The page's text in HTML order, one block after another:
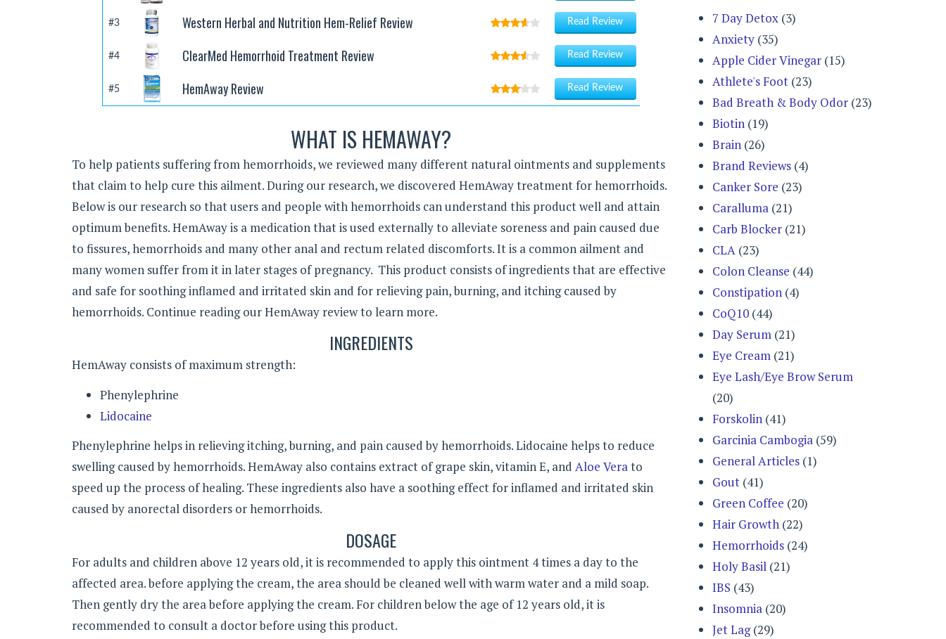
#3 Western Herbal and Nutrition Hem-Relief Review Read Review
#4 ClearMed Hemorrhoid Treatment Review Read Review
#5 HemAway Review Read Review
WHAT IS HEMAWAY?
To help patients suffering from hemorrhoids, we reviewed many different natural ointments and supplements
that claim to help cure this ailment. During our research, we discovered HemAway treatment for hemorrhoids.
Below is our research so that users and people with hemorrhoids can understand this product well and attain
optimum benefits. HemAway is a medication that is used externally to alleviate soreness and pain caused due
to fissures, hemorrhoids and many other anal and rectum related discomforts. It is a common ailment and
many women suffer from it in later stages of pregnancy. This product consists of ingredients that are effective
and safe for soothing inflamed and irritated skin and for relieving pain, burning, and itching caused by
hemorrhoids. Continue reading our HemAway review to learn more.
INGREDIENTS
HemAway consists of maximum strength:
Phenylephrine
Lidocaine
Phenylephrine helps in relieving itching, burning, and pain caused by hemorrhoids. Lidocaine helps to reduce
swelling caused by hemorrhoids. HemAway also contains extract of grape skin, vitamin E, and Aloe Verato
speed up the process of healing. These ingredients also have a soothing effect for inflamed and irritated skin
caused by anorectal disorders or hemorrhoids.
DOSAGE
For adults and children above 12 years old, it is recommended to apply this ointment 4 times a day to the
affected area. before applying the cream, the area should be cleaned well with warm water and a mild soap.
Then gently dry the area before applying the cream. For children below the age of 12 years old, it is
recommended to consult a doctor before using this product.
7 Day Detox (3)
Anxiety (35)
Apple Cider Vinegar (15)
Athlete's Foot (23)
Bad Breath & Body Odor (23)
Biotin (19)
Brain (26)
Brand Reviews (4)
Canker Sore (23)
Caralluma (21)
Carb Blocker (21)
CLA (23)
Colon Cleanse (44)
Constipation (4)
CoQ10 (44)
Day Serum (21)
Eye Cream (21)
Eye Lash/Eye Brow Serum
(20)
Forskolin (41)
Garcinia Cambogia (59)
General Articles (1)
Gout (41)
Green Coffee (20)
Hair Growth (22)
Hemorrhoids (24)
Holy Basil (21)
IBS (43)
Insomnia (20)
Jet Lag(29)